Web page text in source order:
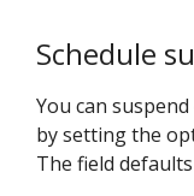
Schedule
You can
by setting the
The field